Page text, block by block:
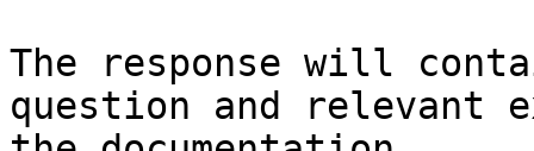
The response will
question and relevant